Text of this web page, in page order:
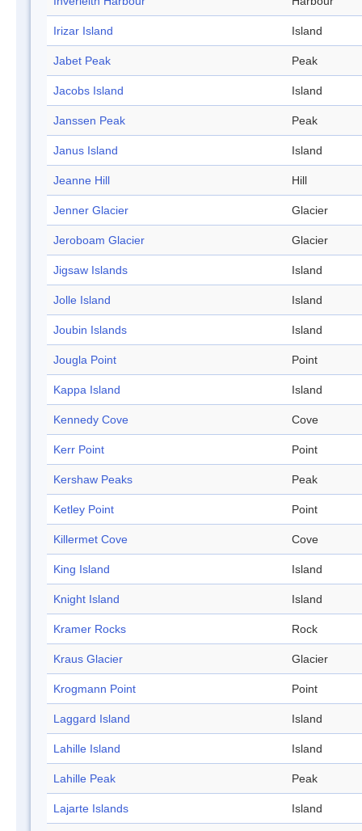
Irizar Island Island
Jabet Peak Peak
Jacobs Island Island
Janssen Peak Peak
Janus Island Island
Jeanne Hill Hill
Jenner Glacier Glacier
Jeroboam Glacier Glacier
Jigsaw Islands Island
Jolle Island Island
Joubin Islands Island
Jougla Point Point
Kappa Island Island
Kennedy Cove Cove
Kerr Point Point
Kershaw Peaks Peak
Ketley Point Point
Killermet Cove Cove
King Island Island
Knight Island Island
Kramer Rocks Rock
Kraus Glacier Glacier
Krogmann Point Point
Laggard Island Island
Lahille Island Island
Lahille Peak Peak
Lajarte Islands Island